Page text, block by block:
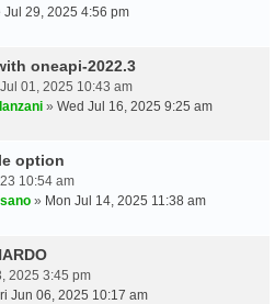
Jul 29, 2025 4:56 pm
oneapi-2022.3
01, 2025 10:43 am
» Wed Jul 16, 2025 9:25 am
option
10:54 am
» Mon Jul 14, 2025 11:38 am
2025 3:45 pm
Jun 06, 2025 10:17 am